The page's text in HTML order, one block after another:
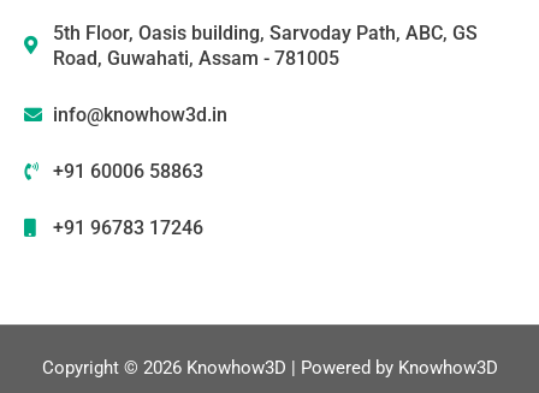
5th Floor, Oasis building, Sarvoday Path, ABC, GS
Road, Guwahati, Assam - 781005
info@knowhow3d.in
+91 60006 58863
+91 96783 17246
Copyright © 2026 Knowhow3D | Powered by Knowhow3D